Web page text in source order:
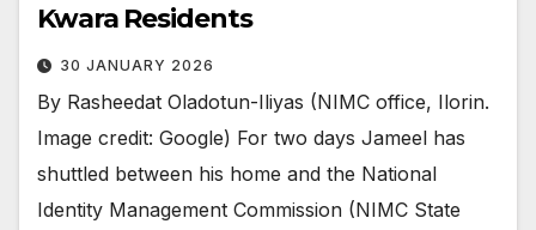
Kwara Residents
30 JANUARY 2026
By Rasheedat Oladotun-Iliyas (NIMC office, Ilorin.
Image credit: Google) For two days Jameel has
shuttled between his home and the National
Identity Management Commission (NIMC State